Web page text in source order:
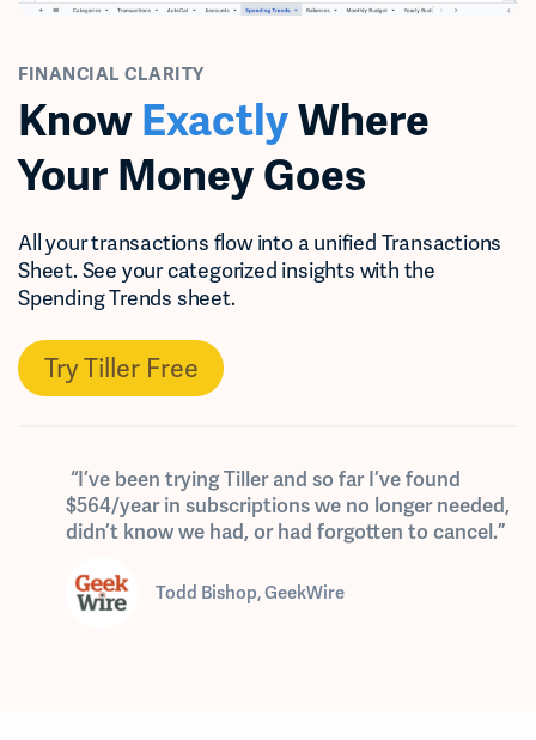
FINANCIAL CLARITY
Know ExactlyWhere
Your Money Goes
All your transactions flow into a unified Transactions
Sheet. See your categorized insights with the
Spending Trends sheet.
Try Tiller Free
“I’ve been trying Tiller and so far I’ve found
$564/year in subscriptions we no longer needed,
didn’t know we had, or had forgotten to cancel.”
Todd Bishop, GeekWire